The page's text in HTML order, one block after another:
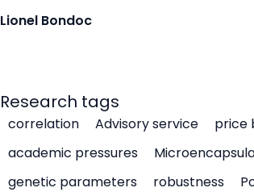
Lionel Bondoc
Research tags
correlation Advisory service price
academic pressures
genetic parameters
robustness